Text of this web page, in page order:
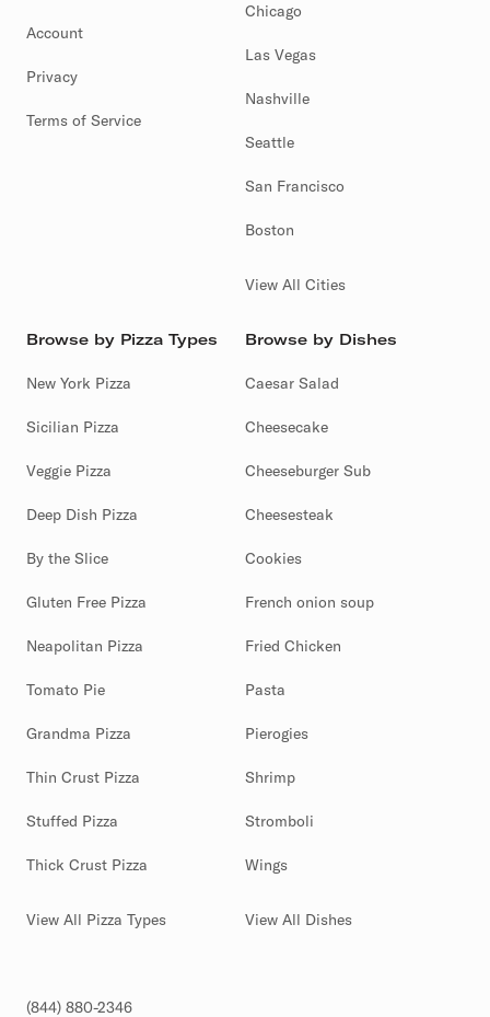
Account
Privacy
Terms of Service
Chicago
Las Vegas
Nashville
Seattle
San Francisco
Boston
View All Cities
Browse by Pizza Types
New York Pizza
Sicilian Pizza
Veggie Pizza
Deep Dish Pizza
By the Slice
Gluten Free Pizza
Neapolitan Pizza
Tomato Pie
Grandma Pizza
Thin Crust Pizza
Stuffed Pizza
Thick Crust Pizza
View All Pizza Types
Browse by Dishes
Caesar Salad
Cheesecake
Cheeseburger Sub
Cheesesteak
Cookies
French onion soup
Fried Chicken
Pasta
Pierogies
Shrimp
Stromboli
Wings
View All Dishes
(844) 880-2346